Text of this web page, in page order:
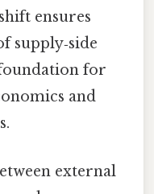
ensures
supply‑side
for
and
external